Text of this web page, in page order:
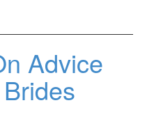
Advice